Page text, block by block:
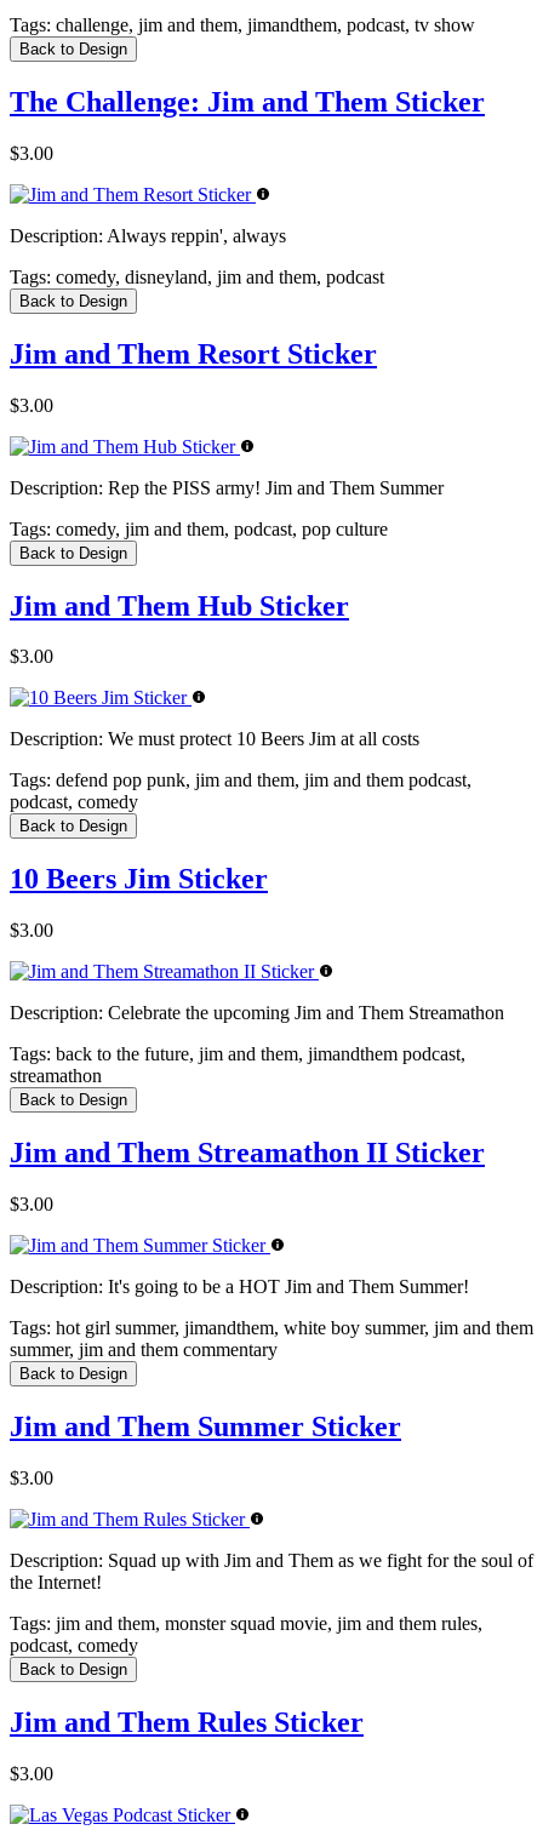
Tags: challenge, jim and them, jimandthem, podcast, tv show
Back to Design
The Challenge: Jim and Them Sticker
$3.00
Description: Always reppin', always
Tags: comedy, disneyland, jim and them, podcast
Back to Design
Jim and Them Resort Sticker
$3.00
Description: Rep the PISS army! Jim and Them Summer
Tags: comedy, jim and them, podcast, pop culture
Back to Design
Jim and Them Hub Sticker
$3.00
Description: We must protect 10 Beers Jim at all costs
Tags: defend pop punk, jim and them, jim and them podcast,
podcast, comedy
Back to Design
10 Beers Jim Sticker
$3.00
Description: Celebrate the upcoming Jim and Them Streamathon
Tags: back to the future, jim and them, jimandthem podcast,
streamathon
Back to Design
Jim and Them Streamathon II Sticker
$3.00
Description: It's going to be a HOT Jim and Them Summer!
Tags: hot girl summer, jimandthem, white boy summer, jim and them
summer, jim and them commentary
Back to Design
Jim and Them Summer Sticker
$3.00
Description: Squad up with Jim and Them as we fight for the soul of
the Internet!
Tags: jim and them, monster squad movie, jim and them rules,
podcast, comedy
Back to Design
Jim and Them Rules Sticker
$3.00